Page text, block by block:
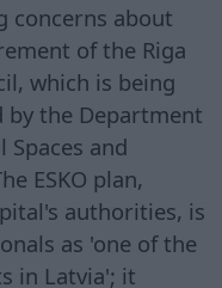
concerns about
of the Riga
which is being
by the Department
Spaces and
ESKO plan,
authorities, is
as 'one of the
in Latvia'; it